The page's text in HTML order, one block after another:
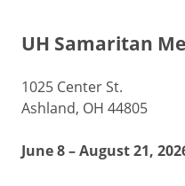
UH Samaritan
1025 Center St.
Ashland, OH 44805
June 8 – August 21,